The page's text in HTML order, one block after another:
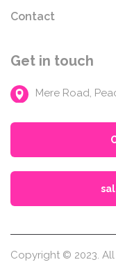
Contact
Get in touch
Mere Road,
Copyright © 2023. All